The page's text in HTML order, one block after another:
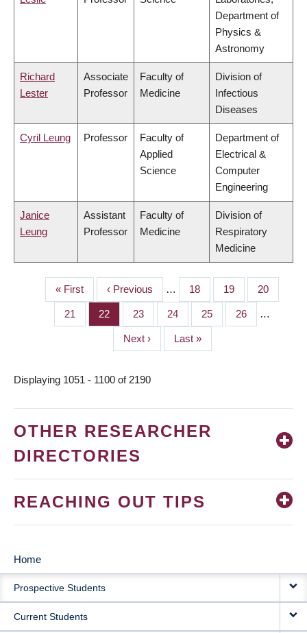
Department of
Physics &
Astronomy
Richard
Lester
Associate
Professor
Faculty of
Medicine
Division of
Infectious
Diseases
Cyril Leung Professor
Faculty of
Applied
Science
Department of
Electrical &
Computer
Engineering
Janice
Leung
Assistant
Professor
Faculty of
Medicine
Division of
Respiratory
Medicine
PAGINATION
First
page
« First
Previous
page
‹ Previous … Page
18 Page
19 Page
20
Page
21 Page
22 Page
23 Page
24 Page
25 Page
26 …
Next
page
Next ›
Last
page
Last »
Displaying 1051 - 1100 of 2190
OTHER RESEARCHER
DIRECTORIES
REACHING OUT TIPS
MAIN
NAVIGATION
Home
Prospective Students
Current Students